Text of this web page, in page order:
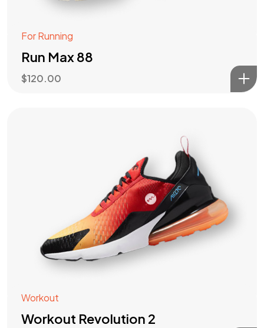
For Running
Run Max 88
$120.00
Workout
Workout Revolution 2